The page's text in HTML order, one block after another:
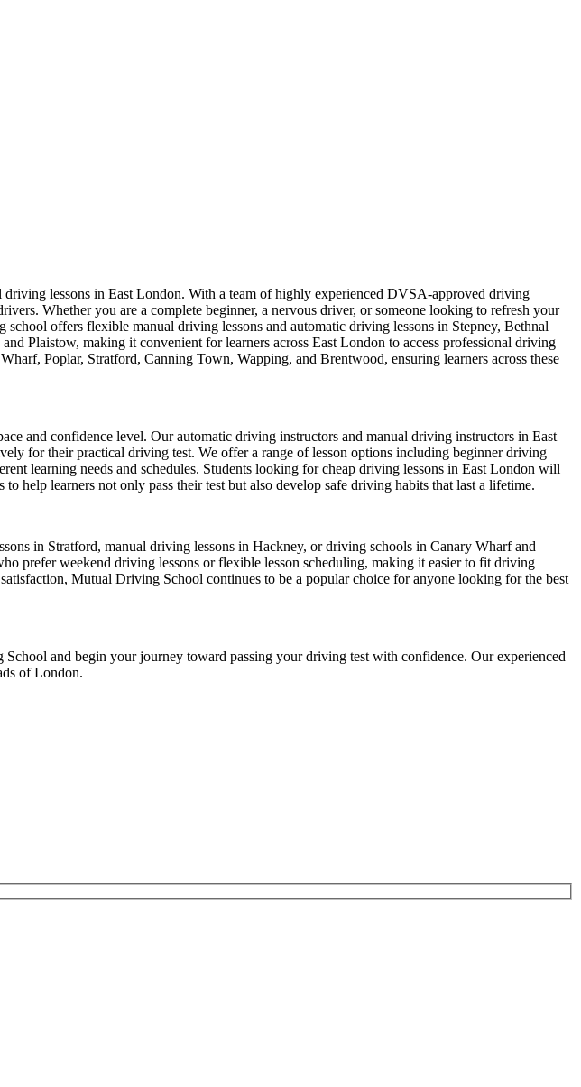
lessons in East London. With a team of highly experienced DVSA-approved driving
Whether you are a complete beginner, a nervous driver, or someone looking to refresh your
offers flexible manual driving lessons and automatic driving lessons in Stepney, Bethnal
Plaistow, making it convenient for learners across East London to access professional driving
Poplar, Stratford, Canning Town, Wapping, and Brentwood, ensuring learners across these
and confidence level. Our automatic driving instructors and manual driving instructors in East
for their practical driving test. We offer a range of lesson options including beginner driving
learning needs and schedules. Students looking for cheap driving lessons in East London will
help learners not only pass their test but also develop safe driving habits that last a lifetime.
in Stratford, manual driving lessons in Hackney, or driving schools in Canary Wharf and
prefer weekend driving lessons or flexible lesson scheduling, making it easier to fit driving
Mutual Driving School continues to be a popular choice for anyone looking for the best
and begin your journey toward passing your driving test with confidence. Our experienced
of London.